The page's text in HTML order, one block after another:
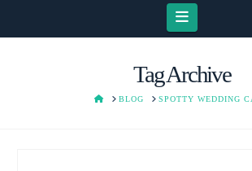
Navigation
Tag Archive
HOMEBLOG SPOTTY WEDDING